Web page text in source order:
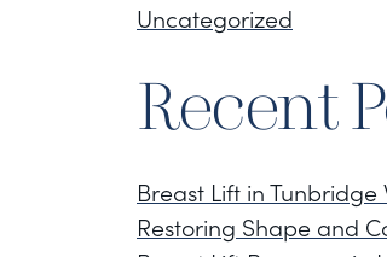
Uncategorized
Recent
Breast Lift in Tunbridge
Restoring Shape and